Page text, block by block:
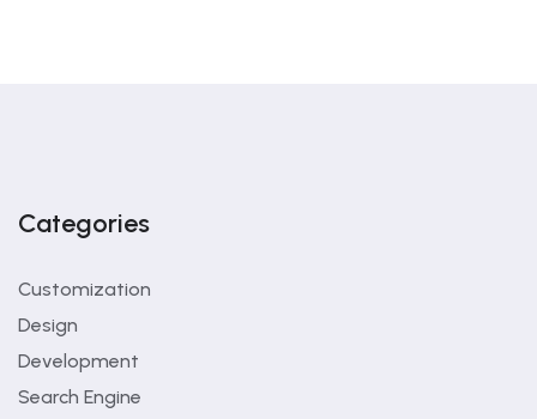
Categories
Customization
Design
Development
Search Engine